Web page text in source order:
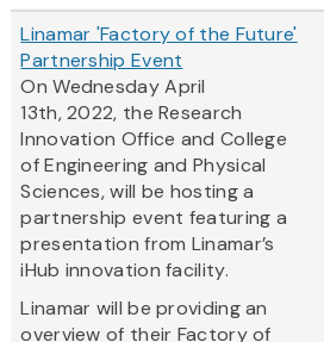
Linamar 'Factory of the Future'
Partnership Event
On Wednesday April
13th, 2022, the Research
Innovation Office and College
of Engineering and Physical
Sciences, will be hosting a
partnership event featuring a
presentation from Linamar’s
iHub innovation facility.
Linamar will be providing an
overview of their Factory of